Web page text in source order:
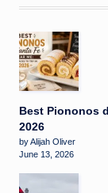
Best Piononos
2026
by Alijah Oliver
June 13, 2026